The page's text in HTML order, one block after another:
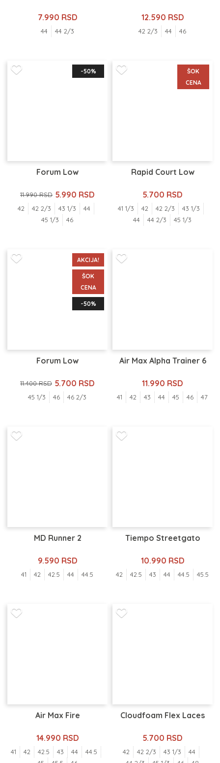
7.990 RSD
44 44 2/3
12.590 RSD
42 2/3 44 46
-50%
Forum Low
11.990 RSD 5.990 RSD
42 42 2/3 43 1/3
44
45 1/3
46
ŠOK
CENA
Rapid Court Low
5.700 RSD
41 1/3 42 42 2/3
43 1/3
44
44 2/3 45 1/3
AKCIJA!
ŠOK
CENA
-50%
Forum Low
11.400 RSD 5.700 RSD
45 1/3 46 46 2/3
Air Max Alpha Trainer 6
11.990 RSD
41 42 43 44 45 46 47
MD Runner 2
9.590 RSD
41 42 42.5 44 44.5
Tiempo Streetgato
10.990 RSD
42 42.5 43 44 44.5 45.5
Air Max Fire
14.990 RSD
41 42 42.5 43 44
44.5
Cloudfoam Flex Laces
5.700 RSD
42 42 2/3 43 1/3
44